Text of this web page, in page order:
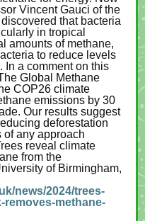
Vincent Gauci of the
that bacteria
in tropical
amounts of methane,
to reduce levels
In a comment on this
Global Methane
COP26 climate
emissions by 30
Our results suggest
deforestation
of any approach
reveal climate
from the
of Birmingham,
news/2024/trees-
removes-methane-